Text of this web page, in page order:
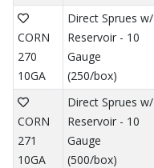
CORN
270
10GA
Direct Sprues w/
Reservoir - 10
Gauge
(250/box)
CORN
271
10GA
Direct Sprues w/
Reservoir - 10
Gauge
(500/box)